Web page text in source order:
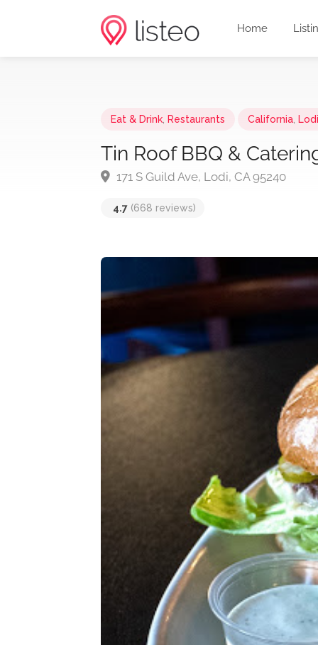
Home
Eat & Drink Restaurants California Lodi
Tin Roof BBQ &
171 S Guild Ave, Lodi, CA 95240
4.7 (668 reviews)